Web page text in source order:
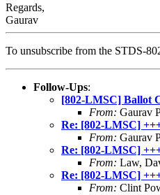
Regards,
Gaurav
To unsubscribe from the STDS-
Follow-Ups:
[802-LMSC] Ballot
From: Gaurav
Re: [802-LMSC]
From: Gaurav
Re: [802-LMSC]
From: Law,
Re: [802-LMSC]
From: Clint